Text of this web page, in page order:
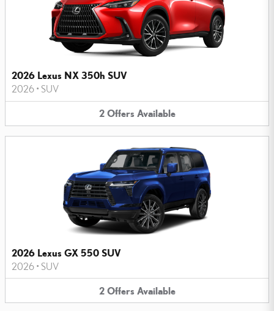
2026 Lexus NX 350h SUV
2026 • SUV
2 Offers Available
2026 Lexus GX 550 SUV
2026 • SUV
2 Offers Available